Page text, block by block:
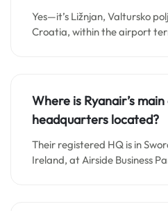
Yes—it’s Ližnjan, Valtursko
Croatia, within the airport
Where is Ryanair’s
headquarters located?
Their registered HQ is in
Ireland, at Airside Business